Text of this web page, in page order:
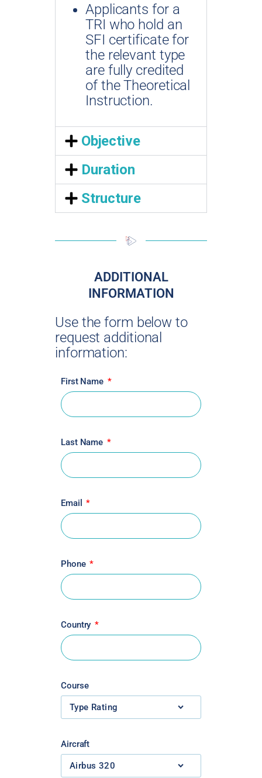
Applicants for a
TRI who hold an
SFI certificate for
the relevant type
are fully credited
of the Theoretical
Instruction.
Objective
Duration
Structure
ADDITIONAL
INFORMATION
Use the form below to
request additional
information:
First Name
Last Name
Email
Phone
Country
Course
Aircraft